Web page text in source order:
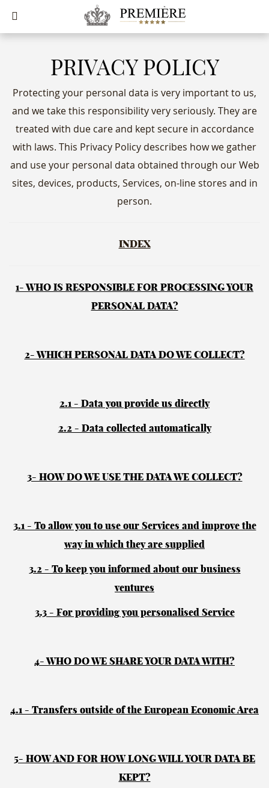
PRIVACY POLICY
Protecting your personal data is very important to us,
and we take this responsibility very seriously. They are
treated with due care and kept secure in accordance
with laws. This Privacy Policy describes how we gather
and use your personal data obtained through our Web
sites, devices, products, Services, on-line stores and in
person.
INDEX
1- WHO IS RESPONSIBLE FOR PROCESSING YOUR
PERSONAL DATA?
2- WHICH PERSONAL DATA DO WE COLLECT?
2.1 - Data you provide us directly
2.2 - Data collected automatically
3- HOW DO WE USE THE DATA WE COLLECT?
3.1 - To allow you to use our Services and improve the
way in which they are supplied
3.2 - To keep you informed about our business
ventures
3.3 - For providing you personalised Service
4- WHO DO WE SHARE YOUR DATA WITH?
4.1 - Transfers outside of the European Economic Area
5- HOW AND FOR HOW LONG WILL YOUR DATA BE
KEPT?